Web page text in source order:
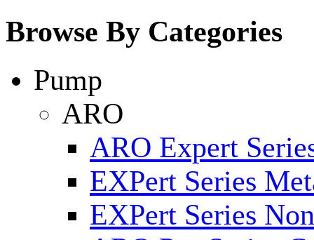
Browse By Categories
Pump
ARO
ARO Expert
EXPert Series
EXPert Series